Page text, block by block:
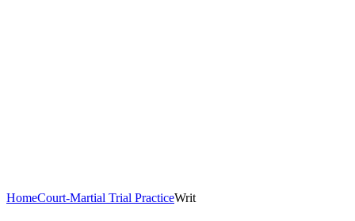
HomeCourt-Martial Trial PracticeWrit